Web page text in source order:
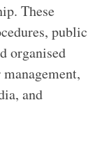
These
public
organised
and